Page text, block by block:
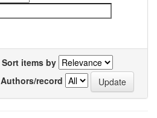
Sort items by
Authors/record